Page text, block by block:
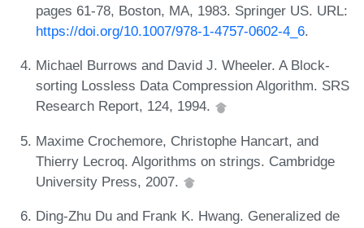
pages 61-78, Boston, MA, 1983. Springer US. URL:
https://doi.org/10.1007/978-1-4757-0602-4_6.
Michael Burrows and David J. Wheeler. A Block-
sorting Lossless Data Compression Algorithm. SRS
Research Report, 124, 1994.
Maxime Crochemore, Christophe Hancart, and
Thierry Lecroq. Algorithms on strings. Cambridge
University Press, 2007.
Ding-Zhu Du and Frank K. Hwang. Generalized de